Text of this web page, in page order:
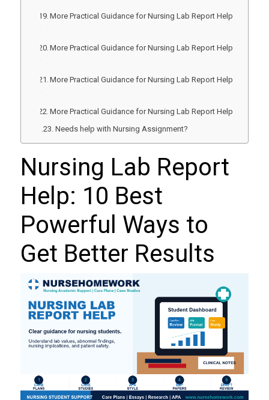
More Practical Guidance for Nursing Lab Report Help
More Practical Guidance for Nursing Lab Report Help
More Practical Guidance for Nursing Lab Report Help
More Practical Guidance for Nursing Lab Report Help
Needs help with Nursing Assignment?
Nursing Lab Report
Help: 10 Best
Powerful Ways to
Get Better Results